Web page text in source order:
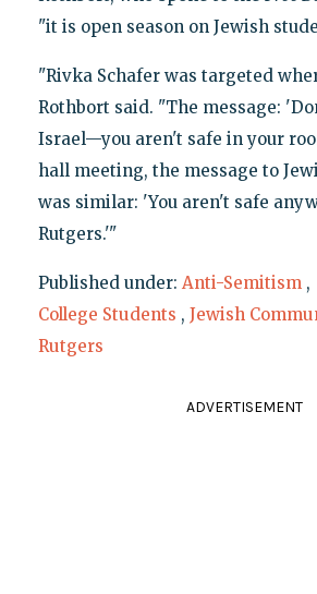
"it is open season on Jewish
"Rivka Schafer was targeted
Rothbort said. "The message:
Israel—you aren't safe in your
hall meeting, the message to
was similar: 'You aren't safe
Rutgers.'"
Published under: Anti-Semitism ,
College Students , Jewish
Rutgers
ADVERTISEMENT